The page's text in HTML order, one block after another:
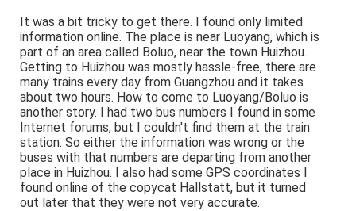
It was a bit tricky to get there. I found only limited
information online. The place is near Luoyang, which is
part of an area called Boluo, near the town Huizhou.
Getting to Huizhou was mostly hassle-free, there are
many trains every day from Guangzhou and it takes
about two hours. How to come to Luoyang/Boluo is
another story. I had two bus numbers I found in some
Internet forums, but I couldn't find them at the train
station. So either the information was wrong or the
buses with that numbers are departing from another
place in Huizhou. I also had some GPS coordinates I
found online of the copycat Hallstatt, but it turned
out later that they were not very accurate.